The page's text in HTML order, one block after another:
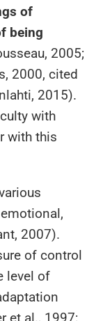
of
being
2005;
2000, cited
2015).
with
with this
2007).
of control
level of